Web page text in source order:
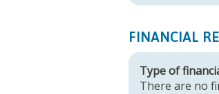
FINANCIAL
Type of
There are no